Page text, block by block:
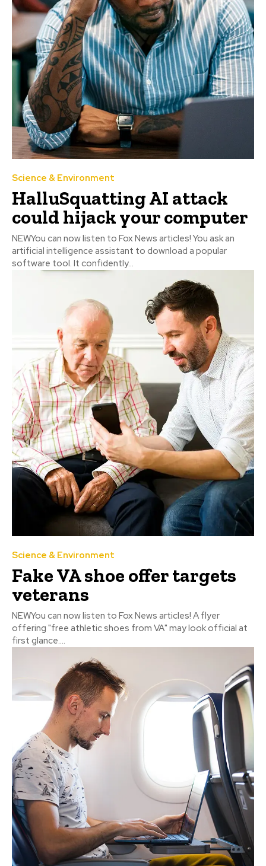
Science & Environment
HalluSquatting AI attack
could hijack your computer
NEWYou can now listen to Fox News articles! You ask an
artificial intelligence assistant to download a popular
software tool. It confidently...
Science & Environment
Fake VA shoe offer targets
veterans
NEWYou can now listen to Fox News articles! A flyer
offering "free athletic shoes from VA" may look official at
first glance....